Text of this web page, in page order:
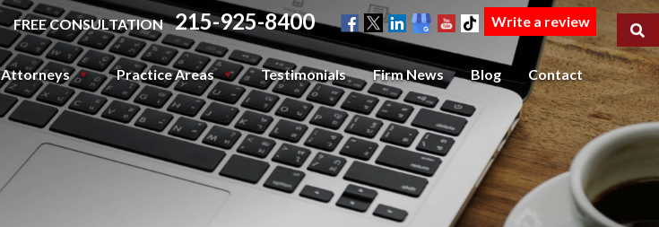
Attorneys Practice Areas Testimonials Firm News Blog Contact
Write a review
FREE CONSULTATION 215-925-8400